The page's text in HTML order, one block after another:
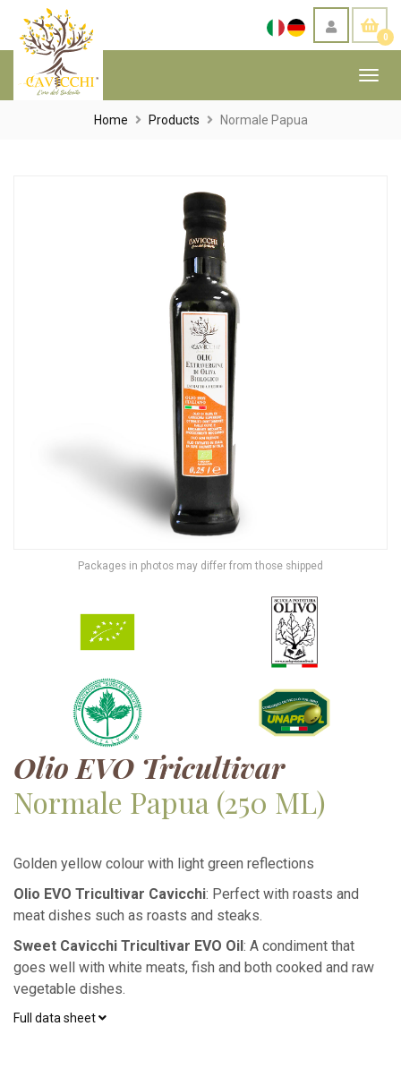
0
Home
Products Normale Papua
Packages in photos may differ from those shipped
Olio EVO Tricultivar
Normale Papua (250 ML)
Golden yellow colour with light green reflections
Olio EVO Tricultivar Cavicchi: Perfect with roasts and
meat dishes such as roasts and steaks.
Sweet Cavicchi Tricultivar EVO Oil: A condiment that
goes well with white meats, fish and both cooked and raw
vegetable dishes.
Full data sheet